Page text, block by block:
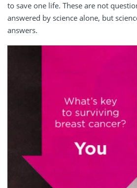
to save one life. These are not
answered by science alone, but
answers.